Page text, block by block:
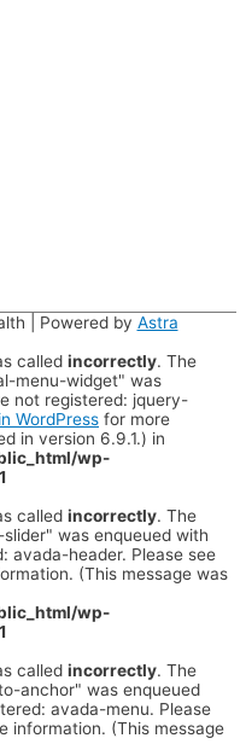
| Powered by Astra
called incorrectly. The
menu-widget" was
not registered: jquery-
WordPress for more
in version 6.9.1.) in
wp-
called incorrectly. The
was enqueued with
avada-header. Please see
(This message was
wp-
called incorrectly. The
anchor" was enqueued
avada-menu. Please
information. (This message